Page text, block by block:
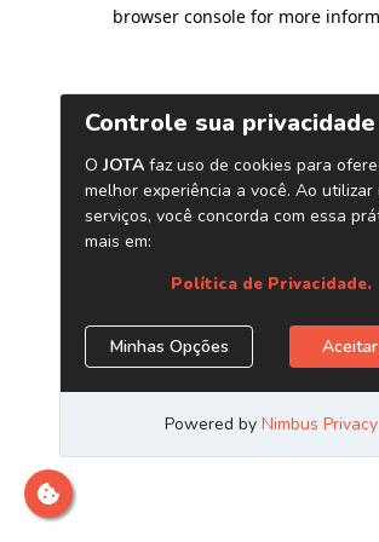
browser console for more